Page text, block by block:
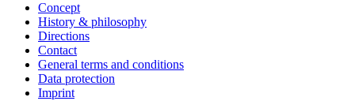
Concept
History & philosophy
Directions
Contact
General terms and conditions
Data protection
Imprint